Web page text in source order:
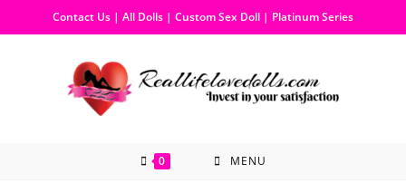
Contact Us | All Dolls | Custom Sex Doll | Platinum Series
0 MENU